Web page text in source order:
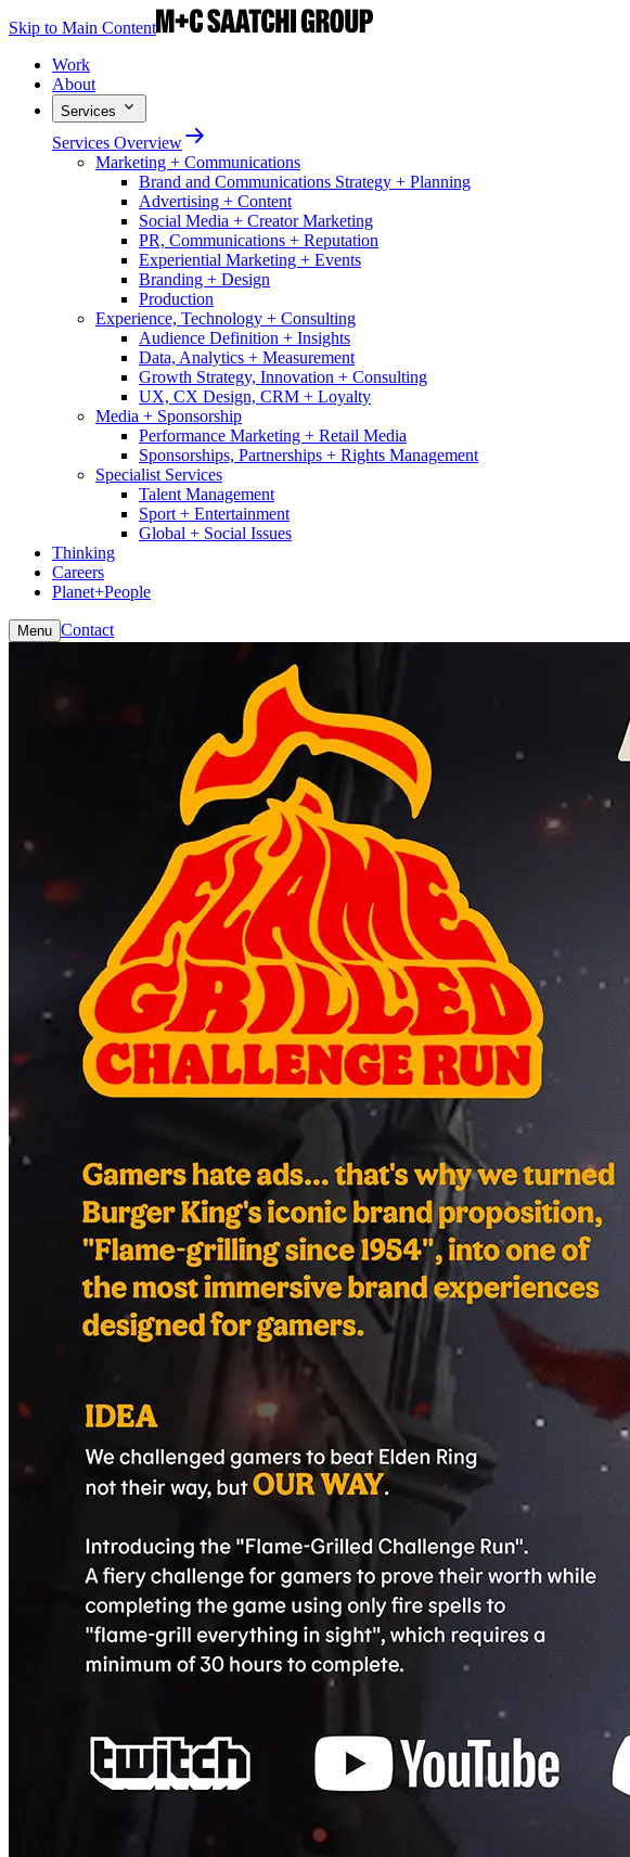
Skip to Main Content
Work
About
Services
Services Overview
Marketing + Communications
Brand and Communications Strategy + Planning
Advertising + Content
Social Media + Creator Marketing
PR, Communications + Reputation
Experiential Marketing + Events
Branding + Design
Production
Experience, Technology + Consulting
Audience Definition + Insights
Data, Analytics + Measurement
Growth Strategy, Innovation + Consulting
UX, CX Design, CRM + Loyalty
Media + Sponsorship
Performance Marketing + Retail Media
Sponsorships, Partnerships + Rights Management
Specialist Services
Talent Management
Sport + Entertainment
Global + Social Issues
Thinking
Careers
Planet+People
Menu Contact